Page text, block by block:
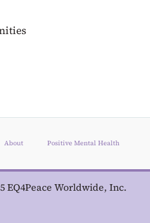
About Positive Mental Health
EQ4Peace Worldwide, Inc.